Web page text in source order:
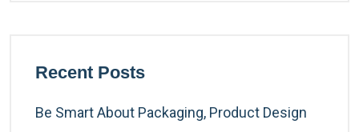
Recent Posts
Be Smart About Packaging, Product Design